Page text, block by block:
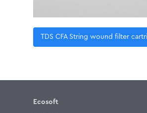
TDS CFA String wound filter
Ecosoft